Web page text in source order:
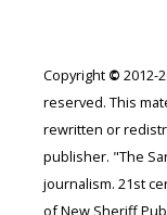
Copyright © 2012-
reserved. This
rewritten or
publisher. "The
journalism. 21st
of New Sheriff